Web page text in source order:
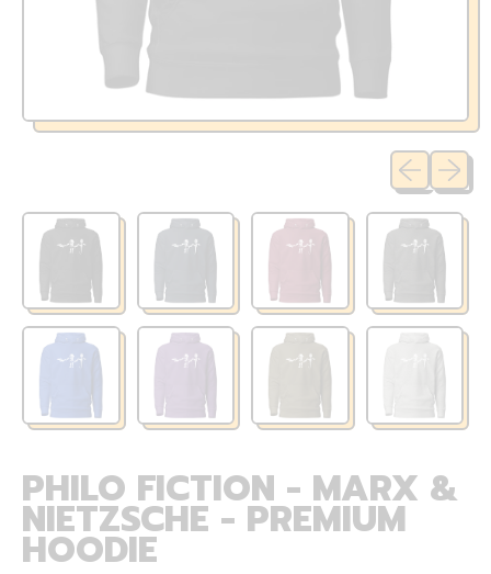
Previous
Next
PHILO FICTION - MARX &
NIETZSCHE - PREMIUM
HOODIE